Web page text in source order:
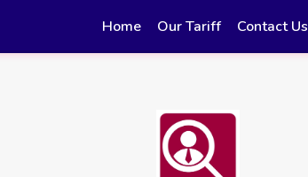
Home Our Tariff Contact Us